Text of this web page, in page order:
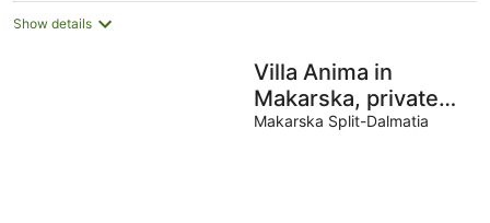
Show details
Villa Anima in
Makarska, private
pool
Makarska Split-Dalmatia